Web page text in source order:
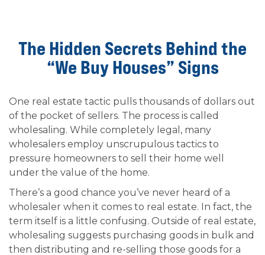
The Hidden Secrets Behind the
“We Buy Houses” Signs
One real estate tactic pulls thousands of dollars out
of the pocket of sellers. The process is called
wholesaling. While completely legal, many
wholesalers employ unscrupulous tactics to
pressure homeowners to sell their home well
under the value of the home.
There’s a good chance you’ve never heard of a
wholesaler when it comes to real estate. In fact, the
term itself is a little confusing. Outside of real estate,
wholesaling suggests purchasing goods in bulk and
then distributing and re-selling those goods for a